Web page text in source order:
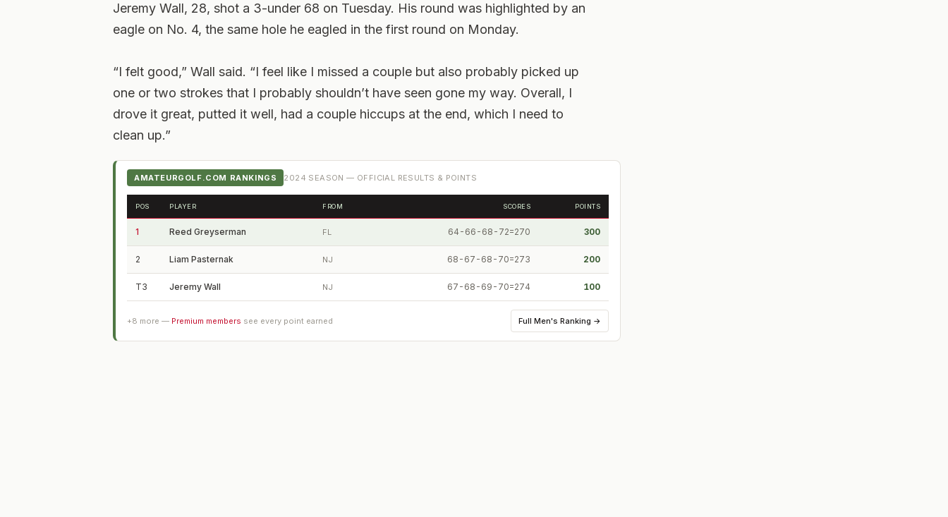
Jeremy Wall, 28, shot a 3-under 68 on Tuesday. His round was highlighted by an
eagle on No. 4, the same hole he eagled in the first round on Monday.
“I felt good,” Wall said. “I feel like I missed a couple but also probably picked up
one or two strokes that I probably shouldn’t have seen gone my way. Overall, I
drove it great, putted it well, had a couple hiccups at the end, which I need to
clean up.”
AMATEURGOLF.COM RANKINGS 2024 SEASON — OFFICIAL RESULTS & POINTS
POS PLAYER FROM SCORES POINTS
1 Reed Greyserman FL 64-66-68-72=270 300
2 Liam Pasternak NJ 68-67-68-70=273 200
T3 Jeremy Wall NJ 67-68-69-70=274 100
+8 more — Premium members see every point earned Full Men's Ranking →